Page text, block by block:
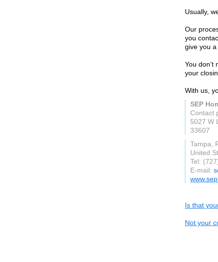
Usually,
Our
you
give you
You don’t
your
With us,
SEP
Contact
5027 W
33607
Tampa,
United
Tel:
E-mail:
Is that
Not your